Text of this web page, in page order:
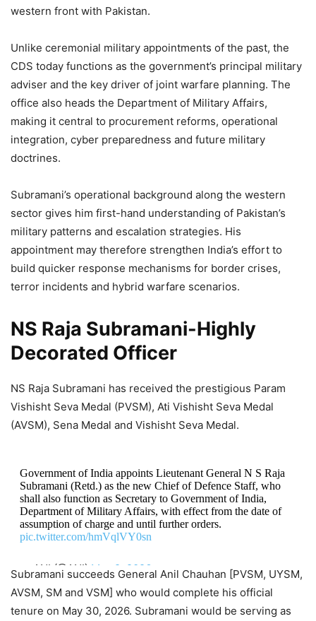
western front with Pakistan.
Unlike ceremonial military appointments of the past, the
CDS today functions as the government’s principal military
adviser and the key driver of joint warfare planning. The
office also heads the Department of Military Affairs,
making it central to procurement reforms, operational
integration, cyber preparedness and future military
doctrines.
Subramani’s operational background along the western
sector gives him first-hand understanding of Pakistan’s
military patterns and escalation strategies. His
appointment may therefore strengthen India’s effort to
build quicker response mechanisms for border crises,
terror incidents and hybrid warfare scenarios.
NS Raja Subramani-Highly
Decorated Officer
NS Raja Subramani has received the prestigious Param
Vishisht Seva Medal (PVSM), Ati Vishisht Seva Medal
(AVSM), Sena Medal and Vishisht Seva Medal.
Government of India appoints Lieutenant General N S Raja
Subramani (Retd.) as the new Chief of Defence Staff, who
shall also function as Secretary to Government of India,
Department of Military Affairs, with effect from the date of
assumption of charge and until further orders.
pic.twitter.com/hmVqlVY0sn
— ANI (@ANI) May 9, 2026
Subramani succeeds General Anil Chauhan [PVSM, UYSM,
AVSM, SM and VSM] who would complete his official
tenure on May 30, 2026. Subramani would be serving as